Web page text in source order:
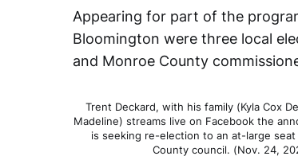
Appearing for part of the
Bloomington were three local
and Monroe County
Trent Deckard, with his family (Kyla Cox
Madeline) streams live on Facebook the
is seeking re-election to an at-large
County council. (Nov. 24,